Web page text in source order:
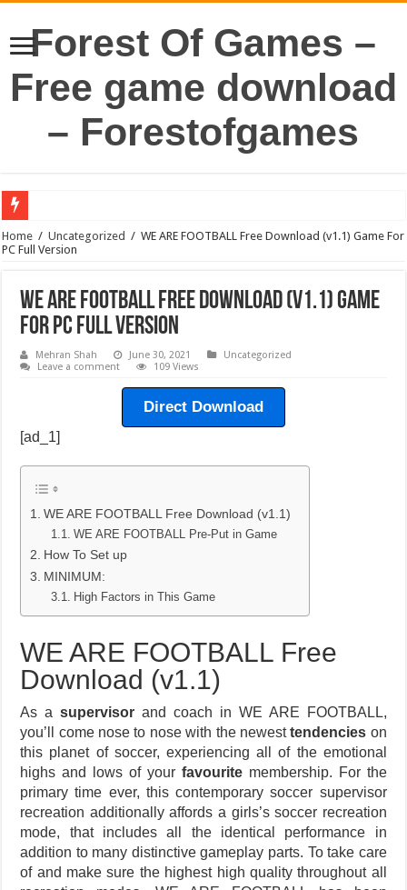
Forest Of Games –
Free game download
– Forestofgames
Home / Uncategorized / WE ARE FOOTBALL Free Download (v1.1) Game For
PC Full Version
WE ARE FOOTBALL Free Download (v1.1) Game
For PC Full Version
Mehran Shah June 30, 2021
Uncategorized
Leave a comment
109 Views
Direct Download
[ad_1]
WE ARE FOOTBALL Free Download (v1.1)
WE ARE FOOTBALL Pre-Put in Game
How To Set up
MINIMUM:
High Factors in This Game
WE ARE FOOTBALL Free
Download (v1.1)
As asupervisor and coach in WE ARE FOOTBALL,
you’ll come nose to nose with the newesttendencies on
this planet of soccer, experiencing all of the emotional
highs and lows of your favouritemembership. For the
primary time ever, this contemporary soccer supervisor
recreation additionally affords a girls’s soccer recreation
mode, that includes all the identical performance in
addition to many distinctive gameplay parts. To take care
of and make sure the highest high quality throughout all